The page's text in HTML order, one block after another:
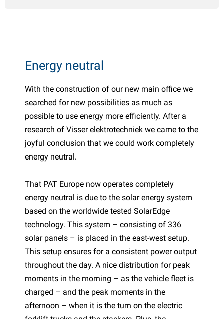
Energy neutral
With the construction of our new main office we
searched for new possibilities as much as
possible to use energy more efficiently. After a
research of Visser elektrotechniek we came to the
joyful conclusion that we could work completely
energy neutral.
That PAT Europe now operates completely
energy neutral is due to the solar energy system
based on the worldwide tested SolarEdge
technology. This system – consisting of 336
solar panels – is placed in the east-west setup.
This setup ensures for a consistent power output
throughout the day. A nice distribution for peak
moments in the morning – as the vehicle fleet is
charged – and the peak moments in the
afternoon – when it is the turn on the electric